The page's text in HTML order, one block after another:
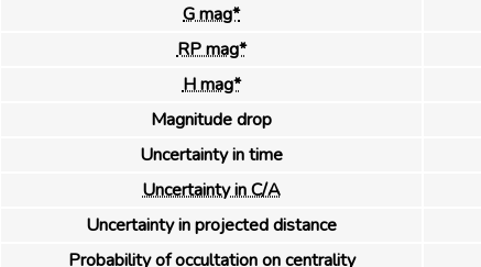
G mag*
RP mag*
H mag*
Magnitude drop
Uncertainty in time
Uncertainty in C/A
Uncertainty in projected distance
Probability of occultation on centrality